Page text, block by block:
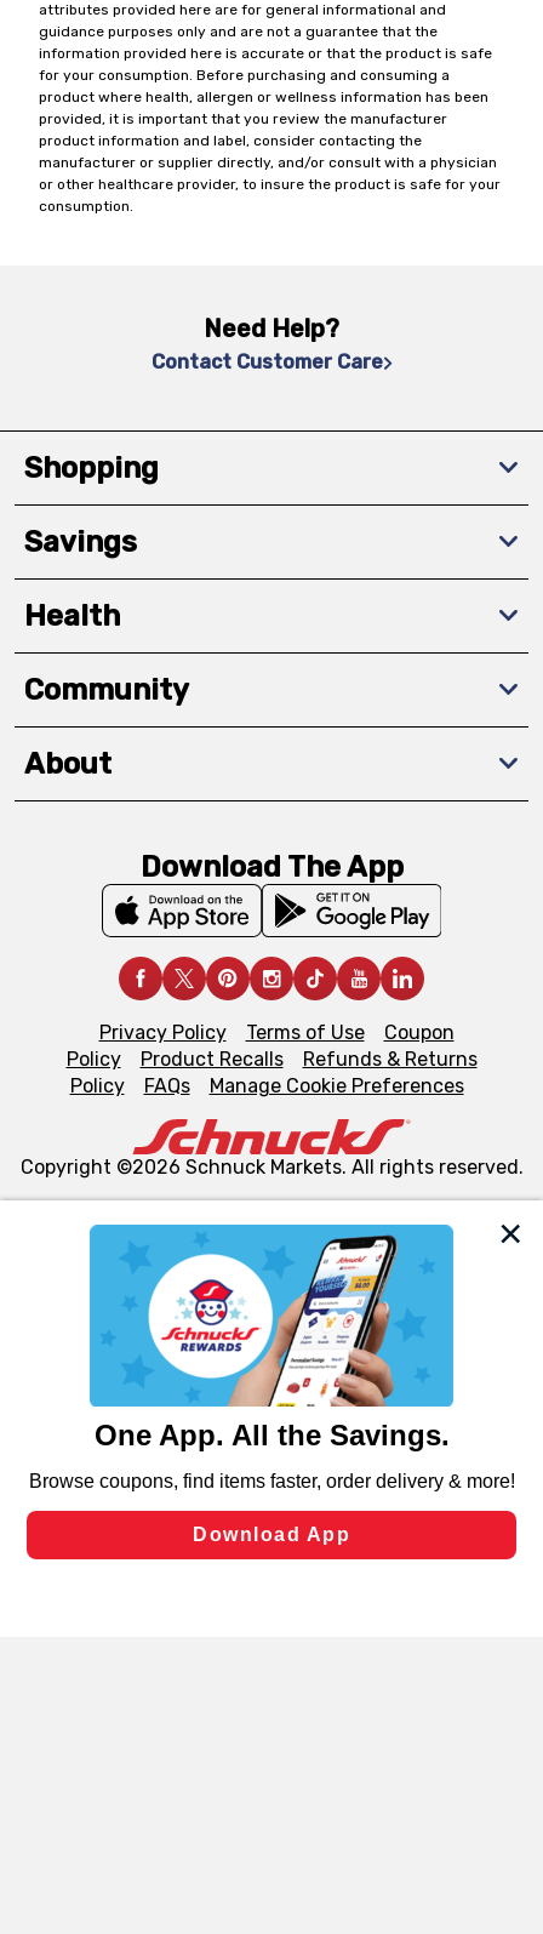
We and our third party partners use cookies, tags, and
similar technologies on this site to ensure the essential
functionality of our website and for business purposes,
such as to enhance site navigation, analyze site usage,
and assist in our marketing flows, such as to personalize
can opt-out of certain cookies, including those used for
laws, by clicking “Cookie Preferences” and clicking “Save
Changes” to save your preferences.
attributes provided here are for general informational and
guidance purposes only and are not a guarantee that the
information provided here is accurate or that the product is safe
for your consumption. Before purchasing and consuming a
product where health, allergen or wellness information has been
provided, it is important that you review the manufacturer
product information and label, consider contacting the
manufacturer or supplier directly, and/or consult with a physician
or other healthcare provider, to insure the product is safe for your
consumption.
Need Help?
Contact Customer Care
Shopping
Savings
Health
Community
About
Download The App
Privacy Policy Terms of Use
Coupon
Policy
Product Recalls
Refunds & Returns
Policy
FAQs Manage Cookie Preferences
Copyright ©2026 Schnuck Markets. All rights reserved.